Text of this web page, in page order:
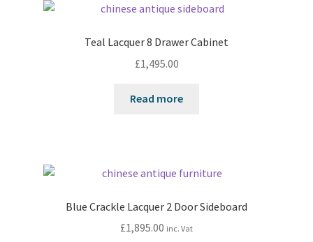
Teal Lacquer 8 Drawer Cabinet
£1,495.00
Read more
Blue Crackle Lacquer 2 Door Sideboard
£1,895.00 inc. Vat